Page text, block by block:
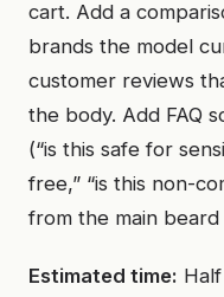
cart. Add a
brands the model
customer reviews
the body. Add FAQ
(“is this safe for
free,” “is this non-
from the main beard
Estimated time: